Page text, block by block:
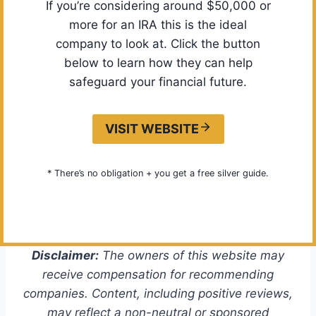
If you’re considering around $50,000 or
more for an IRA this is the ideal
company to look at. Click the button
below to learn how they can help
safeguard your financial future.
VISIT WEBSITE
* There’s no obligation + you get a free silver guide.
Disclaimer: The owners of this website may
receive compensation for recommending
companies. Content, including positive reviews,
may reflect a non-neutral or sponsored